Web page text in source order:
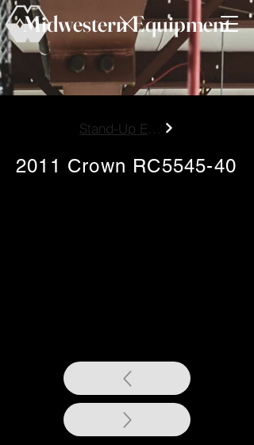
Midwestern Equipment
2011 Crown RC5545-40